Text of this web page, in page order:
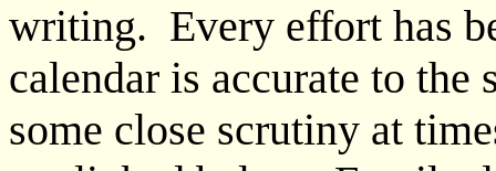
writing. Every effort has
calendar is accurate to
some close scrutiny at